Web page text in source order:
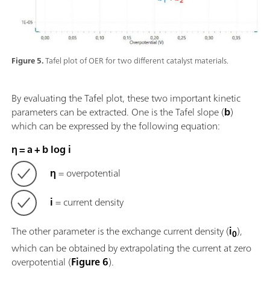
Figure 5.Tafel plot of OER for two different catalyst materials.
By evaluating the Tafel plot, these two important kinetic
parameters can be extracted. One is the Tafel slope (b)
which can be expressed by the following equation:
η = a + b log i
η= overpotential
i= current density
The other parameter is the exchange current density (i0),
which can be obtained by extrapolating the current at zero
overpotential (Figure 6).